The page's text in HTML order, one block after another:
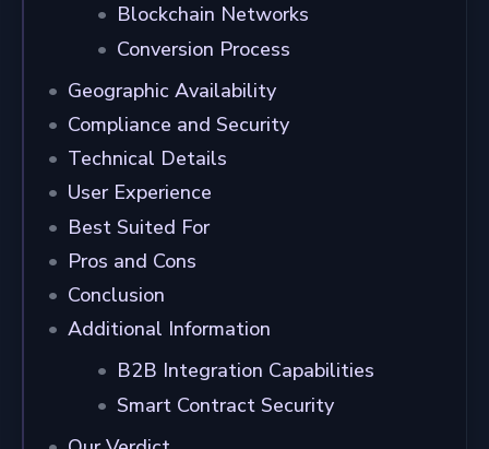
Blockchain Networks
Conversion Process
Geographic Availability
Compliance and Security
Technical Details
User Experience
Best Suited For
Pros and Cons
Conclusion
Additional Information
B2B Integration Capabilities
Smart Contract Security